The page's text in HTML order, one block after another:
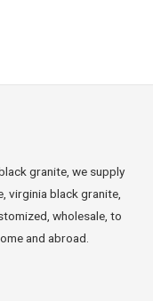
granite, we supply
virginia black granite,
wholesale, to
and abroad.